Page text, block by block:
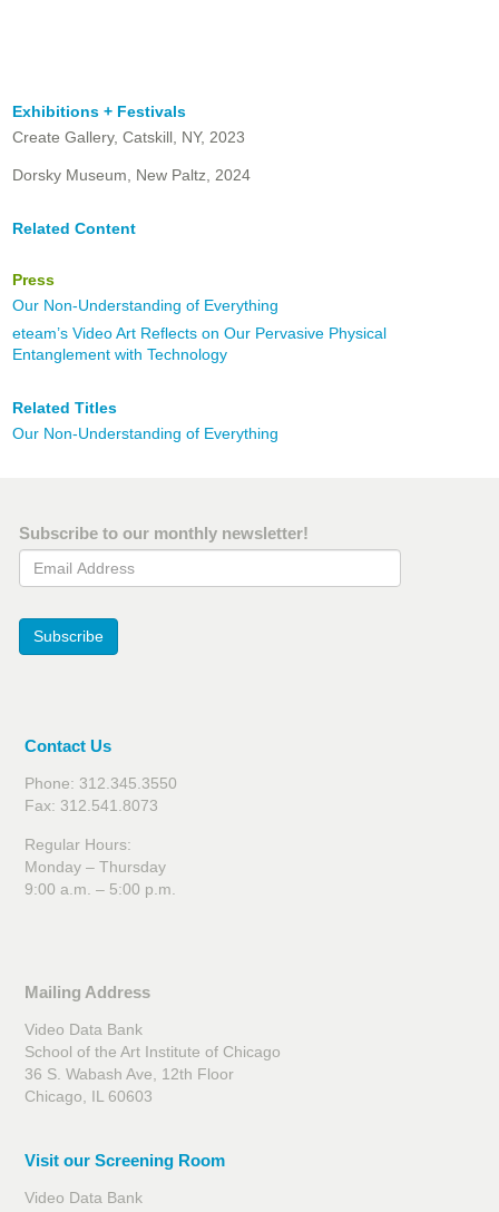
Exhibitions + Festivals
Create Gallery, Catskill, NY, 2023
Dorsky Museum, New Paltz, 2024
Related Content
Press
Our Non-Understanding of Everything
eteam’s Video Art Reflects on Our Pervasive Physical
Entanglement with Technology
Related Titles
Our Non-Understanding of Everything
Subscribe to our monthly newsletter!
Email Address
Subscribe
Contact Us
Phone: 312.345.3550
Fax: 312.541.8073
Regular Hours:
Monday – Thursday
9:00 a.m. – 5:00 p.m.
Mailing Address
Video Data Bank
School of the Art Institute of Chicago
36 S. Wabash Ave, 12th Floor
Chicago, IL 60603
Visit our Screening Room
Video Data Bank